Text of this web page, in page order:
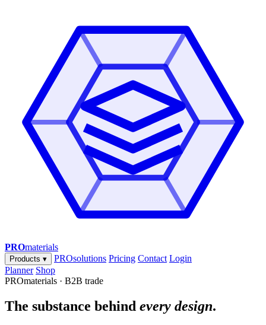
PROmaterials
Products ▾ PROsolutions Pricing Contact Login
Planner Shop
PROmaterials · B2B trade
The substance behind every design.